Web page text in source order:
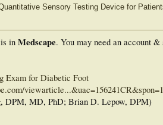
Sensory Testing Device for
in Medscape. You may need an account
Exam for Diabetic Foot
DPM, MD, PhD; Brian D. Lepow, DPM)